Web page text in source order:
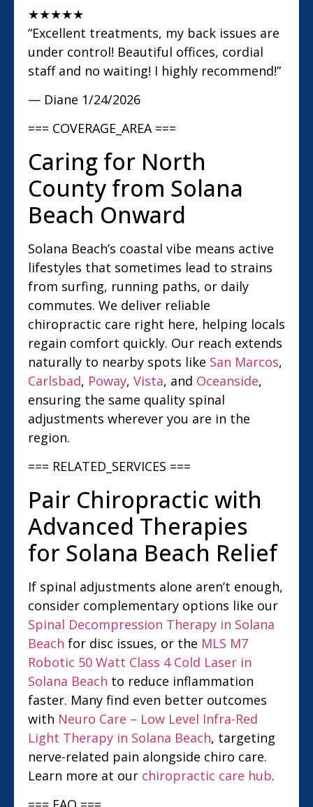
★★★★★
“Excellent treatments, my back issues are
under control! Beautiful offices, cordial
staff and no waiting! I highly recommend!”
— Diane 1/24/2026
=== COVERAGE_AREA ===
Caring for North
County from Solana
Beach Onward
Solana Beach’s coastal vibe means active
lifestyles that sometimes lead to strains
from surfing, running paths, or daily
commutes. We deliver reliable
chiropractic care right here, helping locals
regain comfort quickly. Our reach extends
naturally to nearby spots like San Marcos,
Carlsbad, Poway, Vista, and Oceanside,
ensuring the same quality spinal
adjustments wherever you are in the
region.
=== RELATED_SERVICES ===
Pair Chiropractic with
Advanced Therapies
for Solana Beach Relief
If spinal adjustments alone aren’t enough,
consider complementary options like our
Spinal Decompression Therapy in Solana
Beach for disc issues, or the MLS M7
Robotic 50 Watt Class 4 Cold Laser in
Solana Beach to reduce inflammation
faster. Many find even better outcomes
with Neuro Care – Low Level Infra-Red
Light Therapy in Solana Beach, targeting
nerve-related pain alongside chiro care.
Learn more at our chiropractic care hub.